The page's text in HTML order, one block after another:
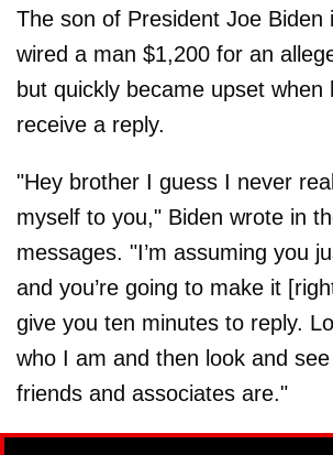
The son of President Joe Biden
wired a man $1,200 for an
but quickly became upset when
receive a reply.
"Hey brother I guess I never
myself to you," Biden wrote in
messages. "I’m assuming you
and you’re going to make it
give you ten minutes to reply.
who I am and then look and
friends and associates are."